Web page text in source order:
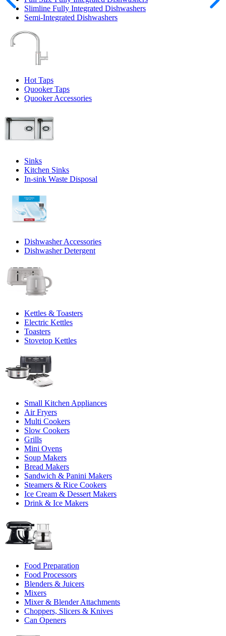
Slimline Fully Integrated Dishwashers
Semi-Integrated Dishwashers
Hot Taps
Quooker Taps
Quooker Accessories
Sinks
Kitchen Sinks
In-sink Waste Disposal
Dishwasher Accessories
Dishwasher Detergent
Kettles & Toasters
Electric Kettles
Toasters
Stovetop Kettles
Small Kitchen Appliances
Air Fryers
Multi Cookers
Slow Cookers
Grills
Mini Ovens
Soup Makers
Bread Makers
Sandwich & Panini Makers
Steamers & Rice Cookers
Ice Cream & Dessert Makers
Drink & Ice Makers
Food Preparation
Food Processors
Blenders & Juicers
Mixers
Mixer & Blender Attachments
Choppers, Slicers & Knives
Can Openers